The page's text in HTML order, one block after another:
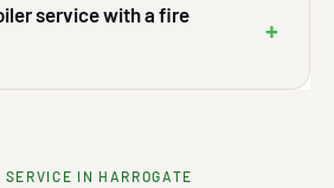
service with a fire
+
SERVICE IN HARROGATE